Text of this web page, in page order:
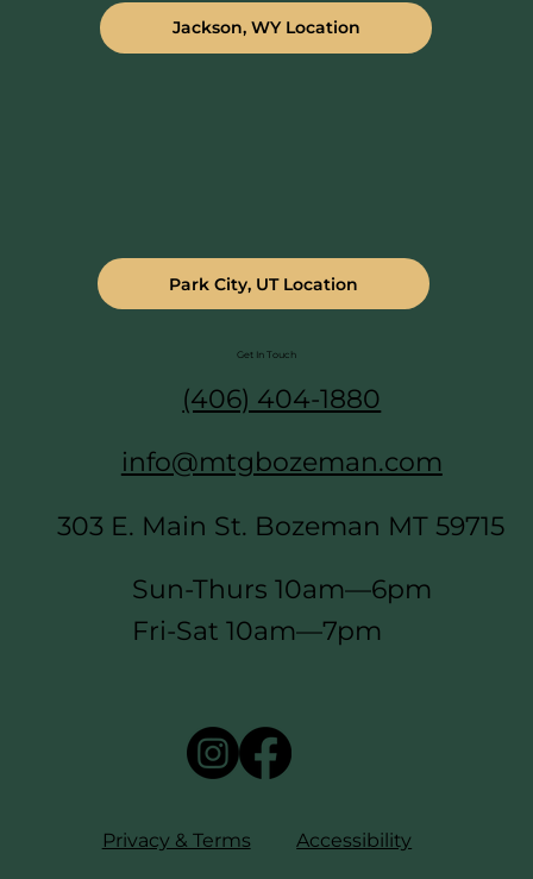
Jackson, WY Location
Get In Touch
(406) 404-1880
info@mtgbozeman.com
303 E. Main St. Bozeman MT 59715
Sun-Thurs 10am—6pm
Fri-Sat 10am—7pm
Park City, UT Location
Privacy & Terms Accessibility